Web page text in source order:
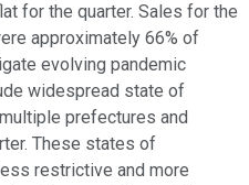
for the quarter. Sales for the
approximately 66% of
evolving pandemic
widespread state of
prefectures and
These states of
restrictive and more